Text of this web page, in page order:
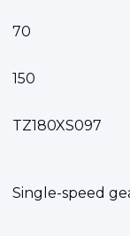
70
150
TZ180XS097
Single-speed